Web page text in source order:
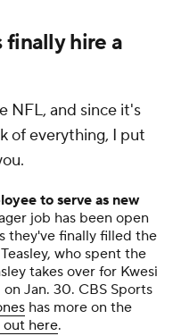
finally hire a
NFL, and since it's
of everything, I put
to serve as new
job has been open
they've finally filled the
who spent the
takes over for Kwesi
Jan. 30. CBS Sports
has more on the
out here.